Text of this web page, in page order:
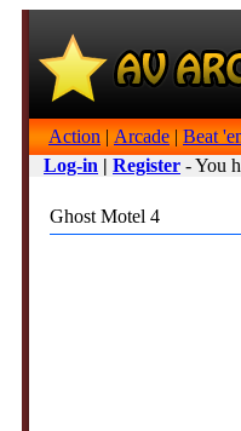
Action | Arcade | Beat
Log-in | Register - You
Ghost Motel 4